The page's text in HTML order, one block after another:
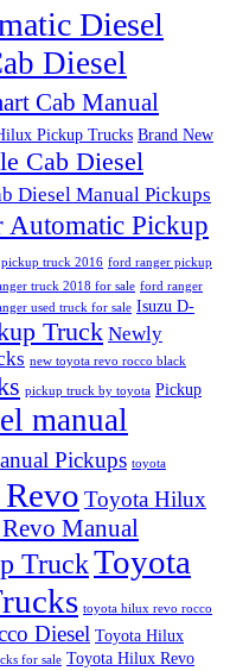
Diesel
Diesel
Cab Manual
Pickup Trucks Brand New
Cab Diesel
Diesel Manual Pickups
Automatic Pickup
truck 2016 ford ranger pickup
truck 2018 for sale ford ranger
used truck for sale Isuzu D-
Truck Newly
new toyota revo rocco black
pickup truck by toyota Pickup
manual
Pickups toyota
Toyota Hilux
Manual
TruckToyota
toyota hilux revo rocco
Diesel Toyota Hilux
for sale Toyota Hilux Revo